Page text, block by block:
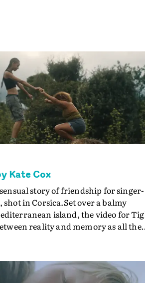
less) tells the couple to leave the
the singer-songwriter and
old school R&B style - and on the
Kate Cox
story of friendship for singer-
in Corsica.Set over a balmy
island, the video for
reality and memory as all the
director of short films Vert, Torr
the feature film Into The Deep,
atmosphere in this gorgeous setting,